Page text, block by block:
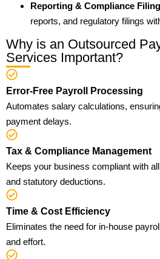
Reporting & Compliance Filing
reports, and regulatory filings
Why is an Outsourced
Services Important?
Error-Free Payroll Processing
Automates salary calculations,
payment delays.
Tax & Compliance Management
Keeps your business compliant with
and statutory deductions.
Time & Cost Efficiency
Eliminates the need for in-house
and effort.